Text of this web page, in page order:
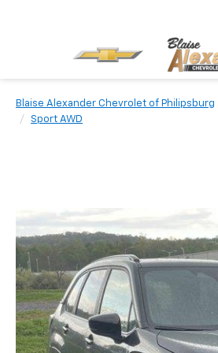
Blaise Alexander Chevrolet of Philipsburg
Sport AWD